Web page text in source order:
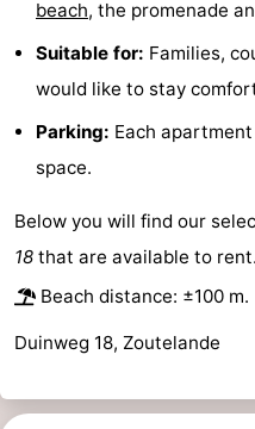
Beverages
Events
Ring
Forum
Route
Parking
Medical
beach, the promenade
Suitable for: Families,
would like to stay
Parking: Each
space.
Below you will find our
18 that are available to rent.
Beach distance: ±100 m.
Duinweg 18, Zoutelande